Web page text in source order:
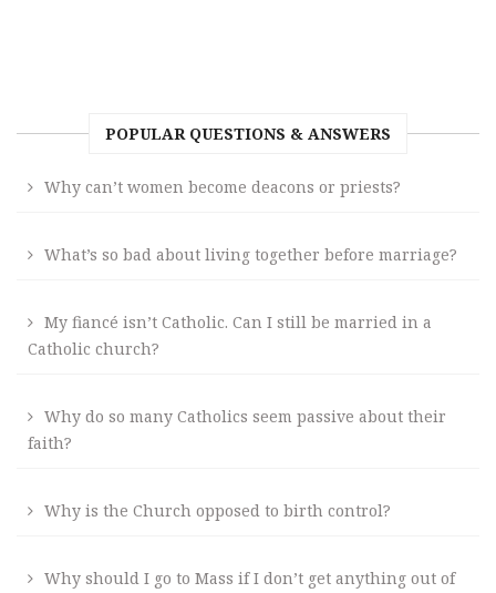
POPULAR QUESTIONS & ANSWERS
Why can’t women become deacons or priests?
What’s so bad about living together before marriage?
My fiancé isn’t Catholic. Can I still be married in a
Catholic church?
Why do so many Catholics seem passive about their
faith?
Why is the Church opposed to birth control?
Why should I go to Mass if I don’t get anything out of